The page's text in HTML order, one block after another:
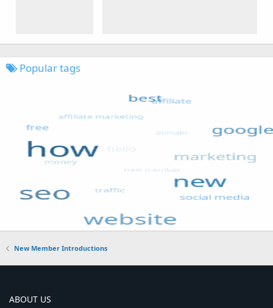
Popular tags
New Member Introductions
ABOUT US